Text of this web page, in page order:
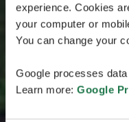
experience. Cookies
your computer or
You can change your
Google processes
Learn more: Google